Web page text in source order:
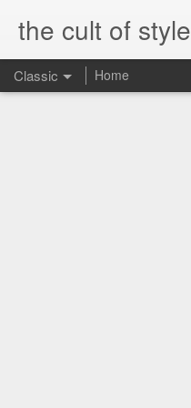
the cult of style
Classic Home